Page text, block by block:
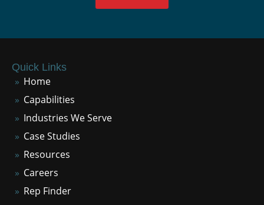
Quick Links
Home
Capabilities
Industries We Serve
Case Studies
Resources
Careers
Rep Finder